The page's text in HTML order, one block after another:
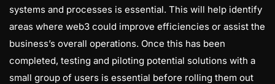
systems and processes is essential. This will help identify
areas where web3 could improve efficiencies or assist the
business’s overall operations. Once this has been
completed, testing and piloting potential solutions with a
small group of users is essential before rolling them out